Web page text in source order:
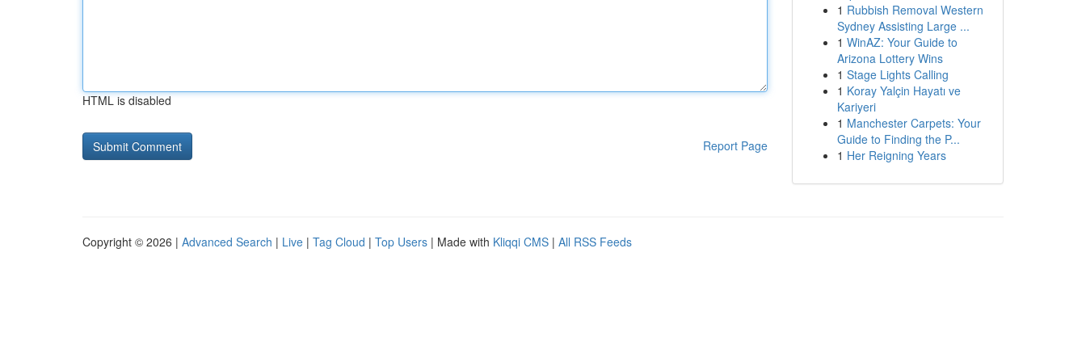
HTML is disabled
Report Page
1 Rubbish Removal Western
Sydney Assisting Large ...
1 WinAZ: Your Guide to
Arizona Lottery Wins
1 Stage Lights Calling
1 Koray Yalçin Hayatı ve
Kariyeri
1 Manchester Carpets: Your
Guide to Finding the P...
1 Her Reigning Years
Copyright © 2026 | Advanced Search | Live | Tag Cloud | Top Users | Made with Kliqqi CMS | All RSS Feeds